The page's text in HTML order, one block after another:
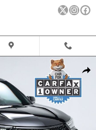
Package SH-AWD